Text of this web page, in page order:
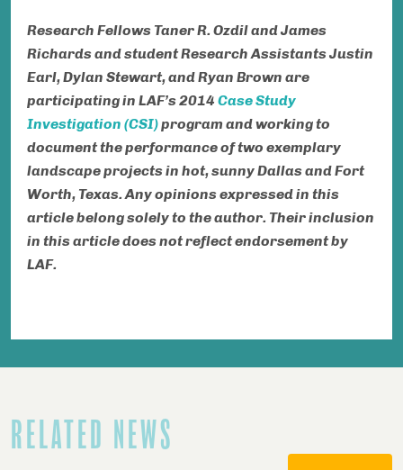
Research Fellows Taner R. Ozdil andJames
Richardsand student Research Assistants Justin
Earl,Dylan Stewart, and Ryan Brown are
participating in LAF’s 2014 Case Study
Investigation (CSI)program and working to
document the performance of two exemplary
landscape projects in hot, sunny Dallas and Fort
Worth, Texas. Any opinions expressed in this
article belong solely to the author. Their inclusion
in this article does not reflect endorsement by
LAF.
RELATED NEWS